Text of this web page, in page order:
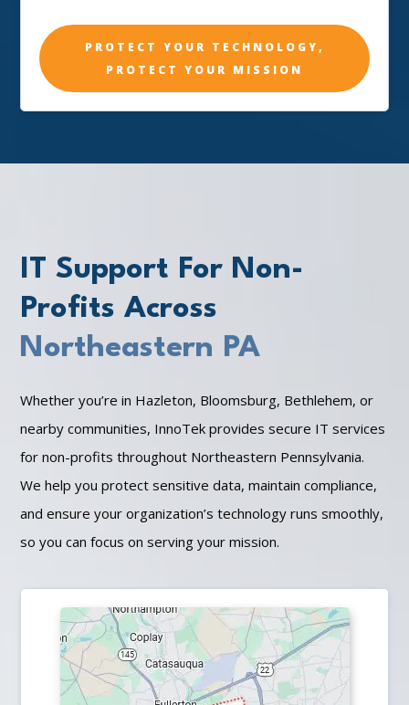
PROTECT YOUR TECHNOLOGY,
PROTECT YOUR MISSION
IT Support For Non-
Profits Across
Northeastern PA
Whether you’re in Hazleton, Bloomsburg, Bethlehem, or
nearby communities, InnoTek provides secure IT services
for non-profits throughout Northeastern Pennsylvania.
We help you protect sensitive data, maintain compliance,
and ensure your organization’s technology runs smoothly,
so you can focus on serving your mission.